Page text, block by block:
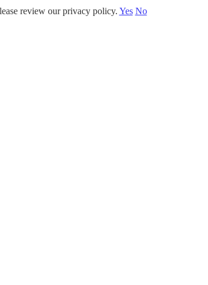
review our privacy policy. Yes No